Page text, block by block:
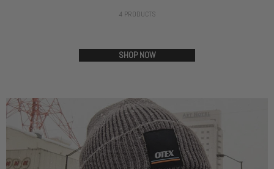
4 PRODUCTS
SHOP NOW